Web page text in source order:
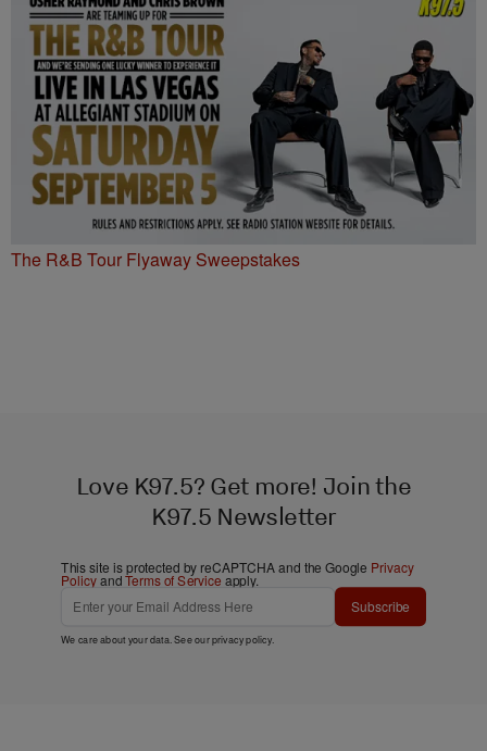
The R&B Tour Flyaway Sweepstakes
Love K97.5? Get more! Join the
K97.5 Newsletter
This site is protected by reCAPTCHA and the Google Privacy
PolicyandTerms of Service apply.
Subscribe
We care about your data. See ourprivacy policy.